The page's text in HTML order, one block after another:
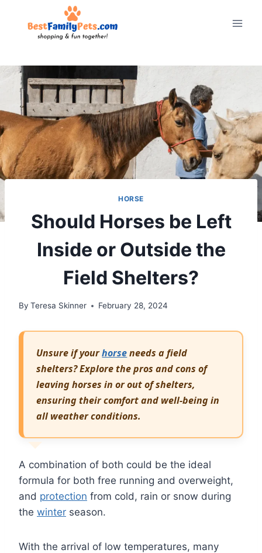
HORSE
Should Horses be Left
Inside or Outside the
Field Shelters?
By Teresa Skinner February 28, 2024
Unsure if yourhorseneeds a field
shelters? Explore the pros and cons of
leaving horses in or out of shelters,
ensuring their comfort and well-being in
all weather conditions.
A combination of both could be the ideal
formula for both free running and overweight,
and protection from cold, rain or snow during
the winter season.
With the arrival of low temperatures, many